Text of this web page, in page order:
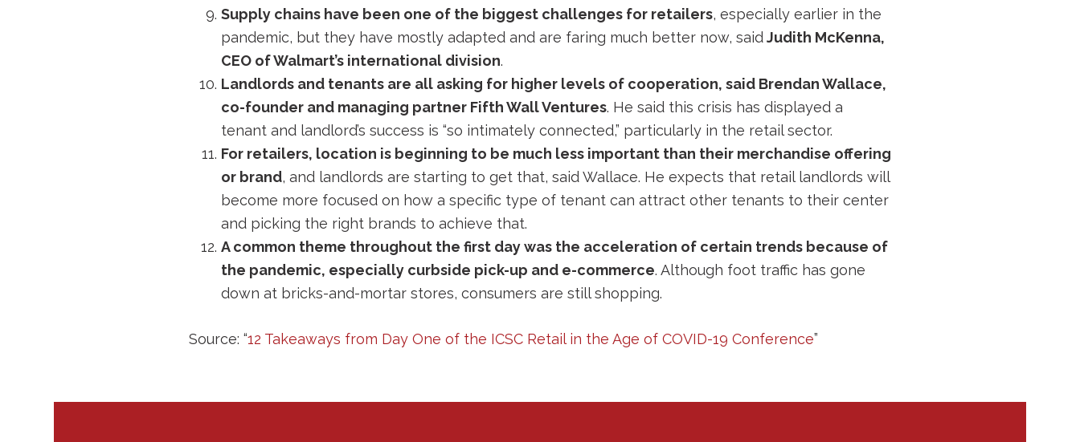
Supply chains have been one of the biggest challenges for retailers, especially earlier in the
pandemic, but they have mostly adapted and are faring much better now, saidJudith McKenna,
CEO of Walmart’s international division.
Landlords and tenants are all asking for higher levels of cooperation, said Brendan Wallace,
co-founder and managing partner Fifth Wall Ventures. He said this crisis has displayed a
tenant and landlord’s success is “so intimately connected,” particularly in the retail sector.
For retailers, location is beginning to be much less important than their merchandise offering
or brand, and landlords are starting to get that, said Wallace. He expects that retail landlords will
become more focused on how a specific type of tenant can attract other tenants to their center
and picking the right brands to achieve that.
A common theme throughout the first day was the acceleration of certain trends because of
the pandemic, especially curbside pick-up and e-commerce. Although foot traffic has gone
down at bricks-and-mortar stores, consumers are still shopping.
Source: “12 Takeaways from Day One of the ICSC Retail in the Age of COVID-19 Conference”